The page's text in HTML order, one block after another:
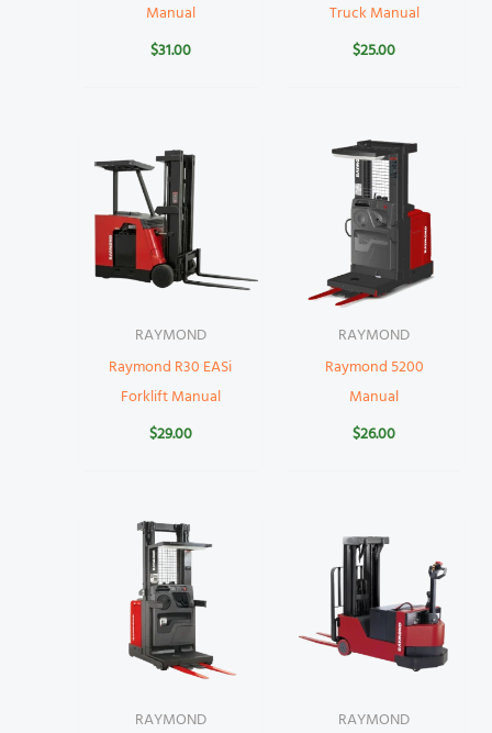
Manual
$31.00
Truck Manual
$25.00
RAYMOND
Raymond R30 EASi
Forklift Manual
$29.00
RAYMOND
Raymond 5200
Manual
$26.00
RAYMOND RAYMOND